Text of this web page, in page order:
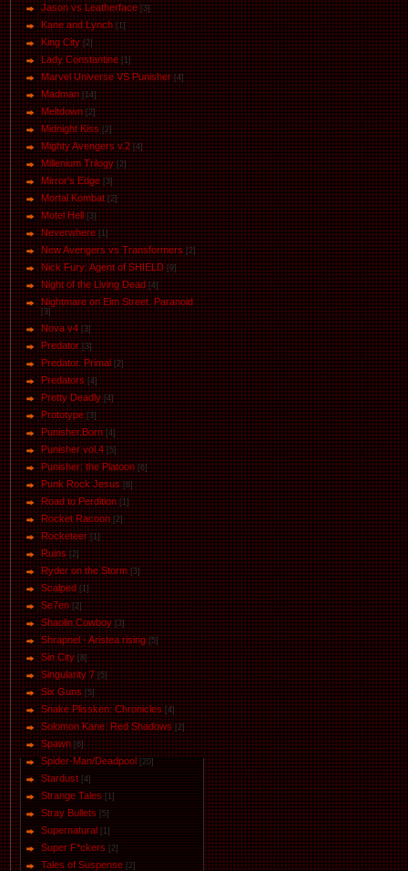
Jason vs Leatherface [3]
Kane and Lynch [1]
King City [2]
Lady Constantine [1]
Marvel Universe VS Punisher [4]
Маdman [14]
Meltdown [2]
Midnight Kiss [2]
Mighty Avengers v.2 [4]
Millenium Trilogy [2]
Mirror's Edge [3]
Mortal Kombat [2]
Motel Hell [3]
Neverwhere [1]
New Avengers vs Transformers [2]
Nick Fury: Agent of SHIELD [9]
Night of the Living Dead [4]
Nightmare on Elm Street. Paranoid
[3]
Nova v4 [3]
Predator [3]
Predator. Primal [2]
Predators [4]
Pretty Deadly [4]
Prototype [3]
Punisher.Born [4]
Punisher vol.4 [5]
Punisher: the Platoon [6]
Punk Rock Jesus [6]
Road to Perdition [1]
Rocket Racoon [2]
Rocketeer [1]
Ruins [2]
Ryder on the Storm [3]
Scalped [1]
Se7en [2]
Shaolin Cowboy [3]
Shrapnel - Aristea rising [5]
Sin City [8]
Singularity 7 [5]
Six Guns [5]
Snake Plissken: Chronicles [4]
Solomon Kane: Red Shadows [2]
Spawn [6]
Spider-Man/Deadpool [20]
Stardust [4]
Strange Tales [1]
Stray Bullets [5]
Supernatural [1]
Super F*ckers [2]
Tales of Suspense [2]